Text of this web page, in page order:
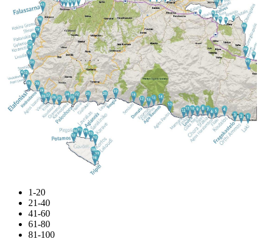
1-20
21-40
41-60
61-80
81-100